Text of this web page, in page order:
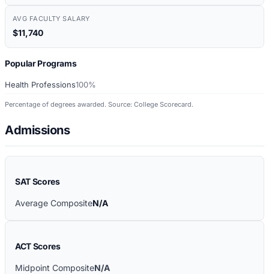
AVG FACULTY SALARY
$11,740
Popular Programs
Health Professions100%
Percentage of degrees awarded. Source: College Scorecard.
Admissions
SAT Scores
Average CompositeN/A
ACT Scores
Midpoint CompositeN/A